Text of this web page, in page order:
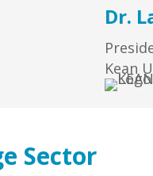
Dr.
Kean
Sector